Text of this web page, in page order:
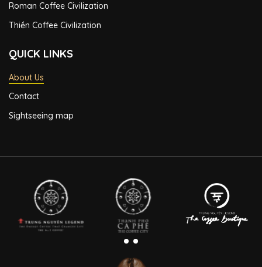
Roman Coffee Civilization
Thiền Coffee Civilization
QUICK LINKS
About Us
Contact
Sightseeing map